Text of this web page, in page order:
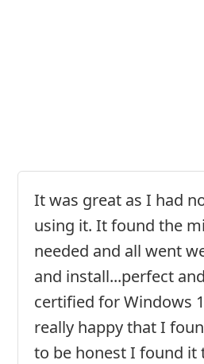
It was great as I had
using it. It found the
needed and all went
and install...perfect
certified for Windows
really happy that I
to be honest I found it